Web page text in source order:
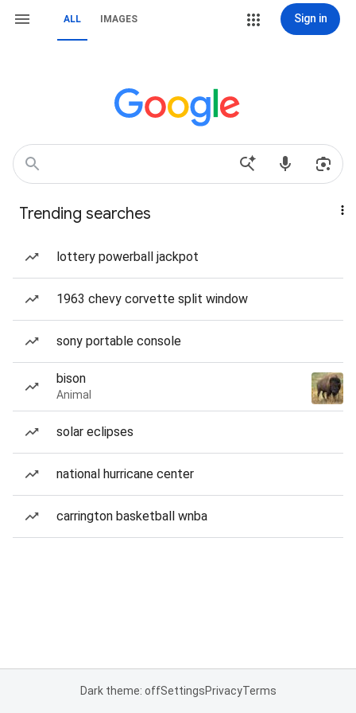
ALL IMAGES Sign in
Trending searches
lottery powerball jackpot
1963 chevy corvette split window
sony portable console
bison
Animal
solar eclipses
national hurricane center
carrington basketball wnba
Dark theme: offSettingsPrivacyTerms